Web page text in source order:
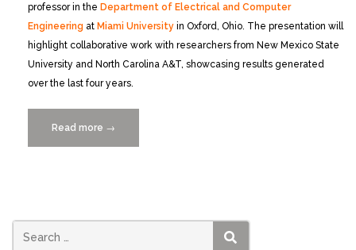
professor in the Department of Electrical and Computer
Engineering at Miami University in Oxford, Ohio. The presentation will
highlight collaborative work with researchers from New Mexico State
University and North Carolina A&T, showcasing results generated
over the last four years.
Read more “Lecture
on
Peter
→